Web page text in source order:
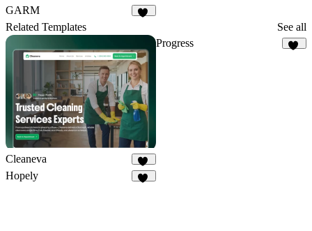
GARM
Related Templates See all
Cleaneva
20
Progress
Hopely